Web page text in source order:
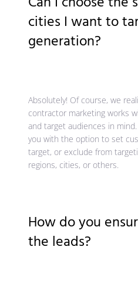
cities I want to
generation?
Absolutely! Of course, we
contractor marketing works
and target audiences in
you with the option to set
target, or exclude from
regions, cities, or others.
How do you
the leads?